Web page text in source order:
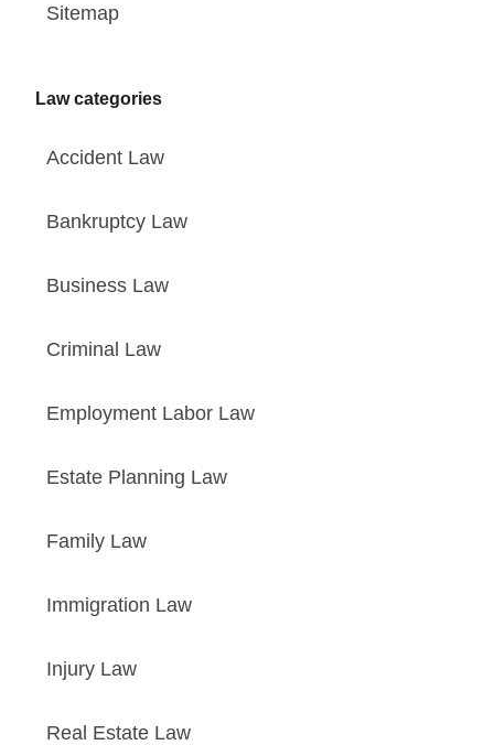
Sitemap
Law categories
Accident Law
Bankruptcy Law
Business Law
Criminal Law
Employment Labor Law
Estate Planning Law
Family Law
Immigration Law
Injury Law
Real Estate Law